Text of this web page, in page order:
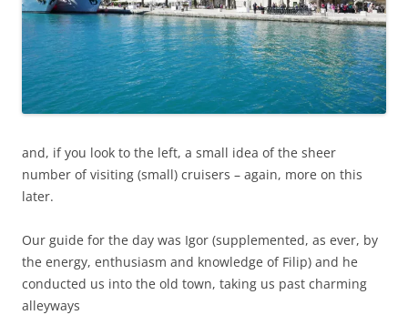
and, if you look to the left, a small idea of the sheer
number of visiting (small) cruisers – again, more on this
later.
Our guide for the day was Igor (supplemented, as ever, by
the energy, enthusiasm and knowledge of Filip) and he
conducted us into the old town, taking us past charming
alleyways